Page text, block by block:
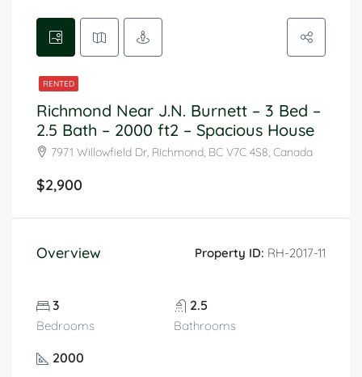
RENTED
Richmond Near J.N. Burnett – 3 Bed –
2.5 Bath – 2000 ft2 – Spacious House
7971 Willowfield Dr, Richmond, BC V7C 4S8, Canada
$2,900
Overview Property ID: RH-2017-11
3
Bedrooms
2.5
Bathrooms
2000